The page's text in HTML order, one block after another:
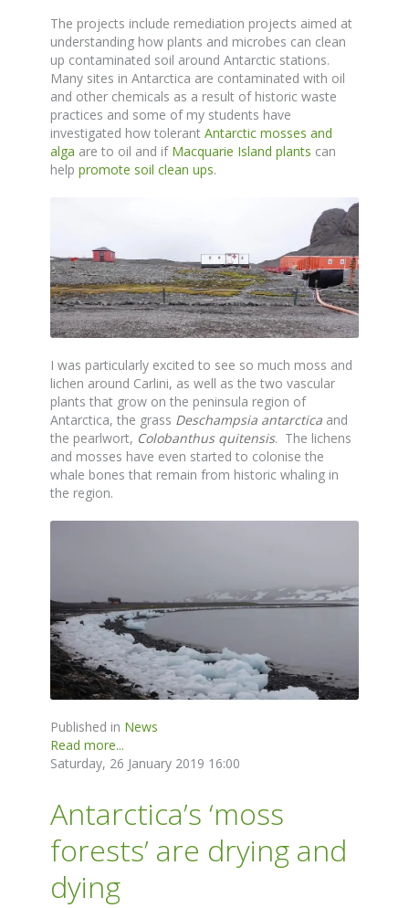
The projects include remediation projects aimed at
understanding how plants and microbes can clean
up contaminated soil around Antarctic stations.
Many sites in Antarctica are contaminated with oil
and other chemicals as a result of historic waste
practices and some of my students have
investigated how tolerant Antarctic mosses and
alga are to oil and if Macquarie Island plants can
help promote soil clean ups.
I was particularly excited to see so much moss and
lichen around Carlini, as well as the two vascular
plants that grow on the peninsula region of
Antarctica, the grass Deschampsia antarctica and
the pearlwort, Colobanthus quitensis. The lichens
and mosses have even started to colonise the
whale bones that remain from historic whaling in
the region.
Published in News
Read more...
Saturday, 26 January 2019 16:00
Antarctica’s ‘moss
forests’ are drying and
dying